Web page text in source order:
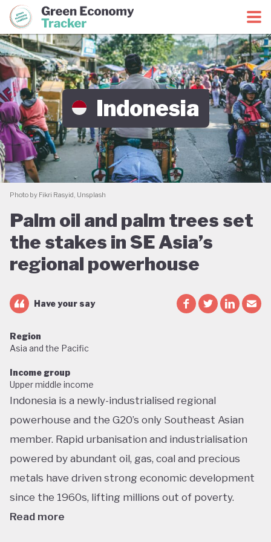
Green Economy CoalitionGreen Economy Tracker
Indonesia
Photo by Fikri Rasyid, Unsplash
Palm oil and palm trees set
the stakes in SE Asia’s
regional powerhouse
Have your say
Region
Asia and the Pacific
Income group
Upper middle income
Indonesia is a newly-industrialised regional
powerhouse and the G20’s only Southeast Asian
member. Rapid urbanisation and industrialisation
powered by abundant oil, gas, coal and precious
metals have driven strong economic development
since the 1960s, lifting millions out of poverty.
Read more